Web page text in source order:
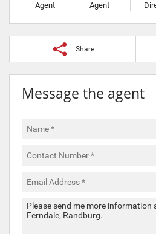
Agent
Agent
Share
Message the agent